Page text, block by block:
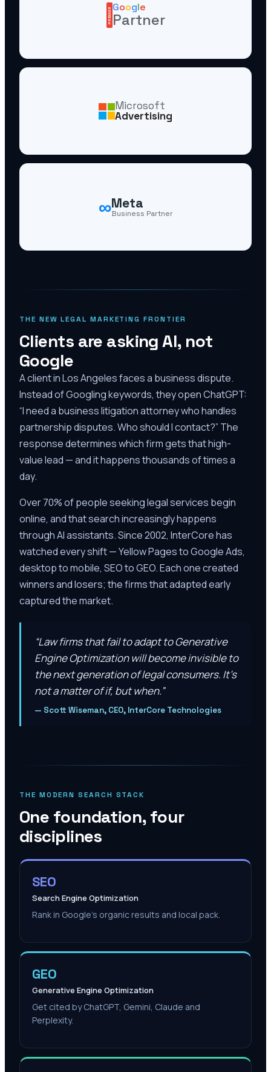
PREMIERGoogle
Partner
Microsoft
Advertising
∞Meta
Business Partner
THE NEW LEGAL MARKETING FRONTIER
Clients are asking AI, not
Google
A client in Los Angeles faces a business dispute.
Instead of Googling keywords, they open ChatGPT:
“I need a business litigation attorney who handles
partnership disputes. Who should I contact?” The
response determines which firm gets that high-
value lead — and it happens thousands of times a
day.
Over 70% of people seeking legal services begin
online, and that search increasingly happens
through AI assistants. Since 2002, InterCore has
watched every shift — Yellow Pages to Google Ads,
desktop to mobile, SEO to GEO. Each one created
winners and losers; the firms that adapted early
captured the market.
“Law firms that fail to adapt to Generative
Engine Optimization will become invisible to
the next generation of legal consumers. It’s
not a matter of if, but when.”
— Scott Wiseman, CEO, InterCore Technologies
THE MODERN SEARCH STACK
One foundation, four
disciplines
SEO
Search Engine Optimization
Rank in Google's organic results and local pack.
GEO
Generative Engine Optimization
Get cited by ChatGPT, Gemini, Claude and
Perplexity.